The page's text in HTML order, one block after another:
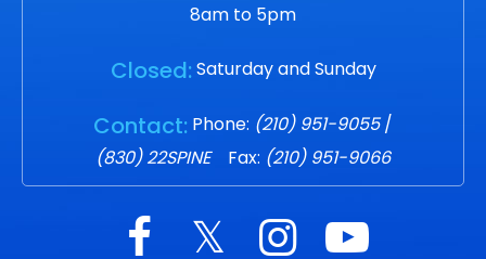
8am to 5pm
Closed:Saturday and Sunday
Contact: Phone: (210) 951-9055/
(830) 22SPINEFax: (210) 951-9066